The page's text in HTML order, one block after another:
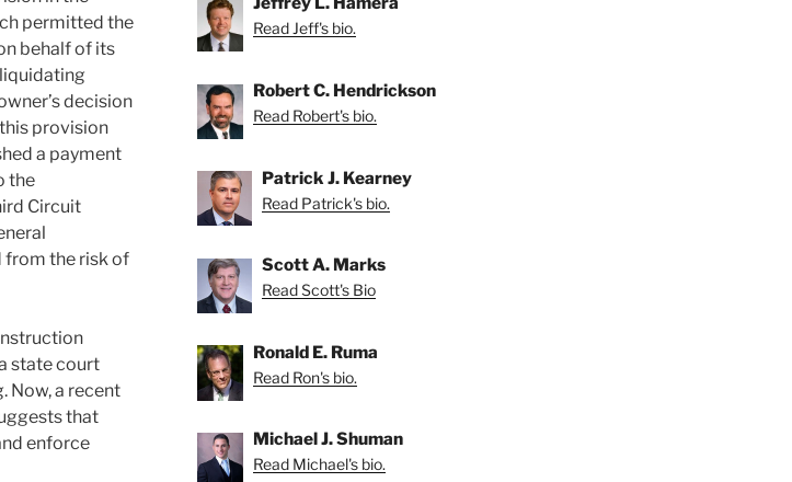
permitted the
behalf of its
decision
provision
a payment
the
Circuit
from the risk of
state court
Now, a recent
that
enforce
Read Jeff's bio.
Robert C. Hendrickson
Read Robert's bio.
Patrick J. Kearney
Read Patrick's bio.
Scott A. Marks
Read Scott's Bio
Ronald E. Ruma
Read Ron's bio.
Michael J. Shuman
Read Michael's bio.